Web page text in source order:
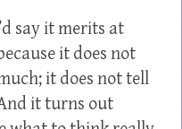
say it merits at
it does not
it does not tell
it turns out